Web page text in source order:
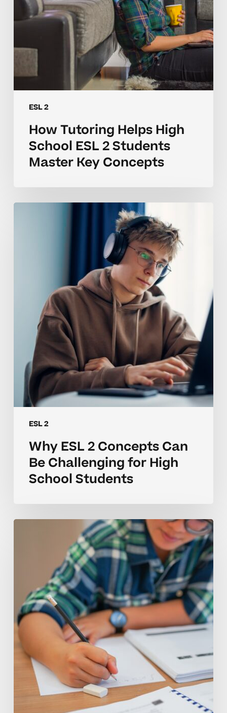
ESL 2
Master
Key
How Tutoring Helps High
School ESL 2 Students
Master Key Concepts
ESL 2
Challenging
School
Students
Why ESL 2 Concepts Can
Be Challenging for High
School Students
Challenging
for
High
School
Students